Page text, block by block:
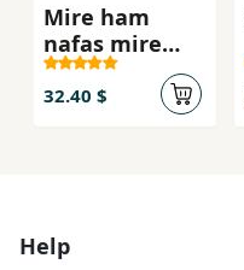
Mire ham
nafas mire
ham nawā
32.40 $
Help